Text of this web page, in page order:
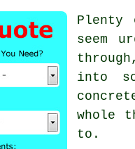
Plenty
seem
into
whole
to.